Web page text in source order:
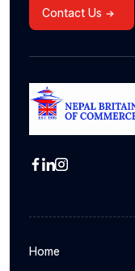
Contact Us
Home